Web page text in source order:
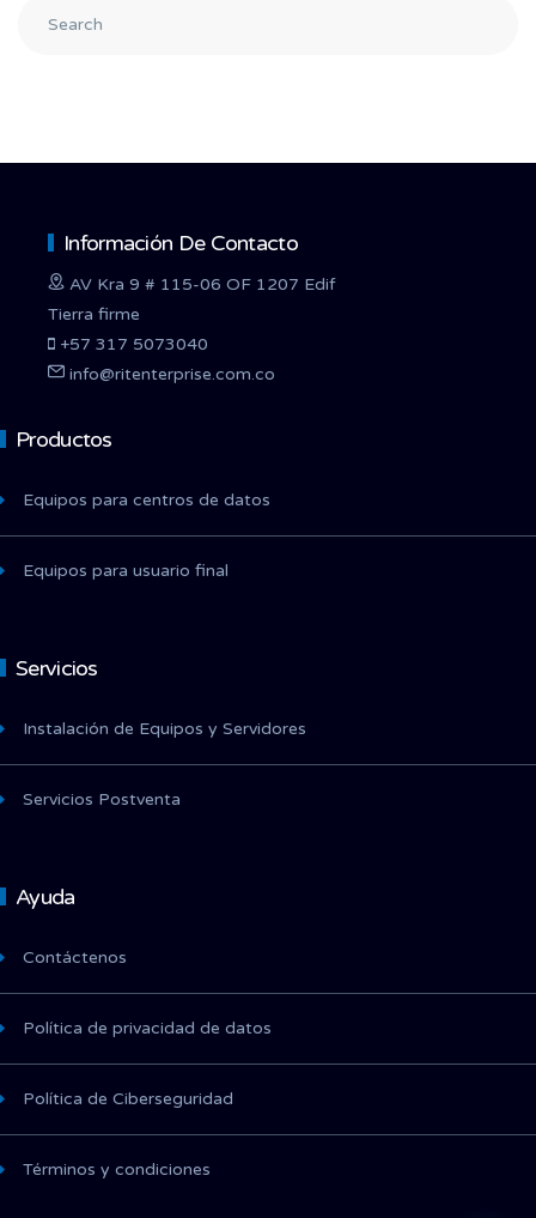
Información De Contacto
AV Kra 9 # 115-06 OF 1207 Edif
Tierra firme
+57 317 5073040
info@ritenterprise.com.co
Productos
Equipos para centros de datos
Equipos para usuario final
Servicios
Instalación de Equipos y Servidores
Servicios Postventa
Ayuda
Contáctenos
Política de privacidad de datos
Política de Ciberseguridad
Términos y condiciones